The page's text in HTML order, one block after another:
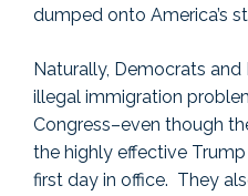
dumped onto America’s
Naturally, Democrats
illegal immigration
Congress–even though
the highly effective Trump
first day in office. They